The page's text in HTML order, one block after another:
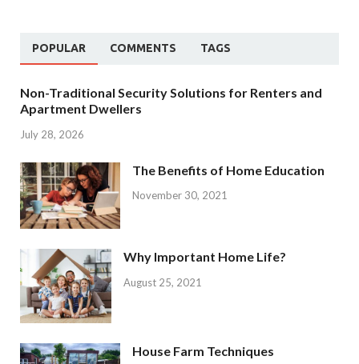
POPULAR COMMENTS TAGS
Non-Traditional Security Solutions for Renters and
Apartment Dwellers
July 28, 2026
The Benefits of Home Education
November 30, 2021
Why Important Home Life?
August 25, 2021
House Farm Techniques